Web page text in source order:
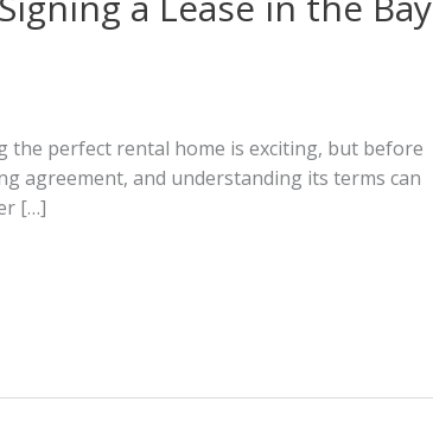
the perfect rental home is exciting, but before
agreement, and understanding its terms can
[…]